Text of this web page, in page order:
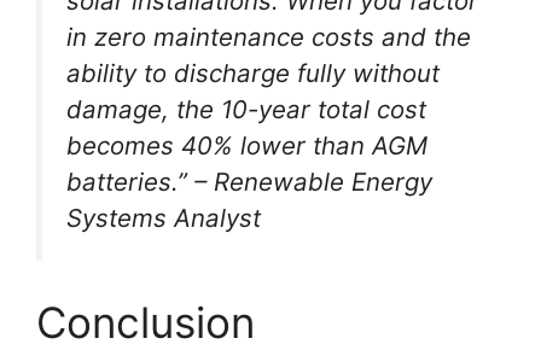
in zero maintenance costs and the
ability to discharge fully without
damage, the 10-year total cost
becomes 40% lower than AGM
batteries.” – Renewable Energy
Systems Analyst
Conclusion